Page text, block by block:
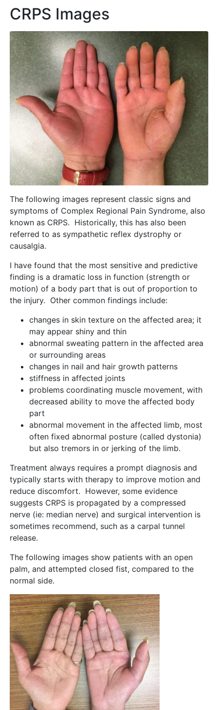
CRPS Images
The following images represent classic signs and
symptoms of Complex Regional Pain Syndrome, also
known as CRPS. Historically, this has also been
referred to as sympathetic reflex dystrophy or
causalgia.
I have found that the most sensitive and predictive
finding is a dramatic loss in function (strength or
motion) of a body part that is out of proportion to
the injury. Other common findings include:
changes in skin texture on the affected area; it
may appear shiny and thin
abnormal sweating pattern in the affected area
or surrounding areas
changes in nail and hair growth patterns
stiffness in affected joints
problems coordinating muscle movement, with
decreased ability to move the affected body
part
abnormal movement in the affected limb, most
often fixed abnormal posture (called dystonia)
but also tremors in or jerking of the limb.
Treatment always requires a prompt diagnosis and
typically starts with therapy to improve motion and
reduce discomfort. However, some evidence
suggests CRPS is propagated by a compressed
nerve (ie: median nerve) and surgical intervention is
sometimes recommend, such as a carpal tunnel
release.
The following images show patients with an open
palm, and attempted closed fist, compared to the
normal side.